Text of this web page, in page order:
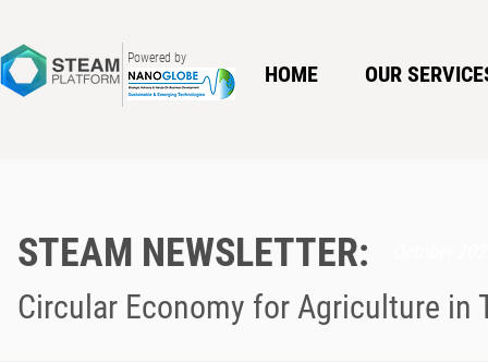
Powered by
HOME OUR
STEAM NEWSLETTER:
Circular Economy for Agriculture in